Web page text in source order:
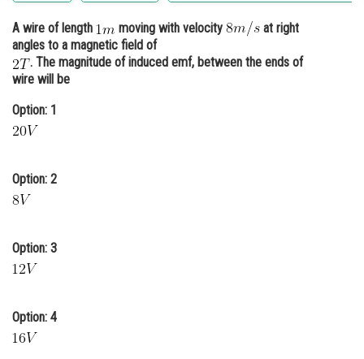
Administration
Learn
Medicine and Allied Sciences
Animation and Design
Finance & Accounts
A wire of length moving with velocity
at right
angles to a magnetic field of
. The magnitude of induced emf, between the ends of
wire will be
Option: 1
Option: 2
Option: 3
Option: 4